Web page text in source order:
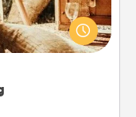
You're never too
into a couple’s
now, you